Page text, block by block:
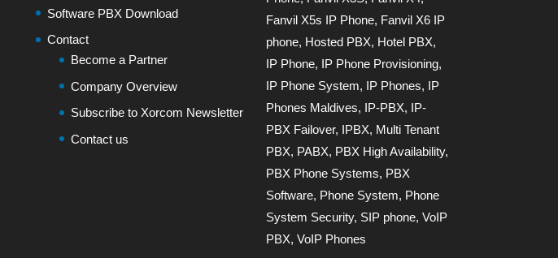
Software PBX Download
Contact
Become a Partner
Company Overview
Subscribe to Xorcom Newsletter
Contact us
Fanvil X5s IP Phone, Fanvil X6 IP
phone, Hosted PBX, Hotel PBX,
IP Phone, IP Phone Provisioning,
IP Phone System, IP Phones, IP
Phones Maldives, IP-PBX, IP-
PBX Failover, IPBX, Multi Tenant
PBX, PABX, PBX High Availability,
PBX Phone Systems, PBX
Software, Phone System, Phone
System Security, SIP phone,VoIP
PBX,VoIP Phones